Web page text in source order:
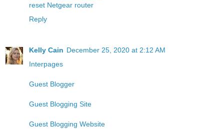
reset Netgear router
Reply
Kelly Cain December 25, 2020 at 2:12 AM
Interpages
Guest Blogger
Guest Blogging Site
Guest Blogging Website